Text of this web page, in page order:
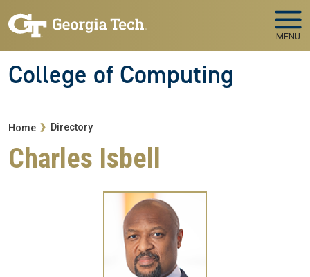
MENU
College of Computing
Breadcrumb
Home Directory
Charles Isbell